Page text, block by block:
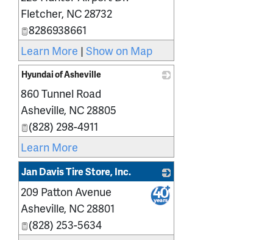
Fletcher, NC 28732
8286938661
Learn More | Show on Map
Hyundai of Asheville
860 Tunnel Road
Asheville, NC 28805
(828) 298-4911
Learn More
Jan Davis Tire Store, Inc.
_
209 Patton Avenue
Asheville, NC 28801
(828) 253-5634